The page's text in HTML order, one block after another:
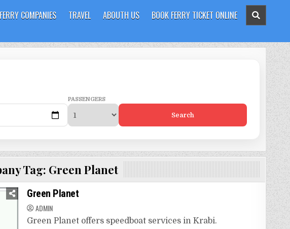
FERRY COMPANIES TRAVEL ABOUTH US BOOK FERRY TICKET ONLINE
PASSENGERS
Search
Tag: Green Planet
Green Planet
ADMIN
Green Planet offers speedboat services in Krabi.